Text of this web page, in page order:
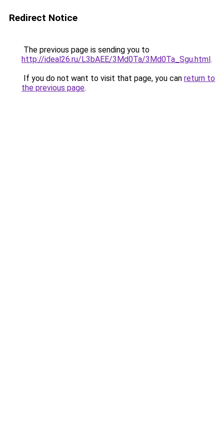
Redirect Notice
The previous page is sending you to
http://ideal26.ru/L3bAEE/3Md0Ta/3Md0Ta_Sgu.html.
If you do not want to visit that page, you can return to
the previous page.